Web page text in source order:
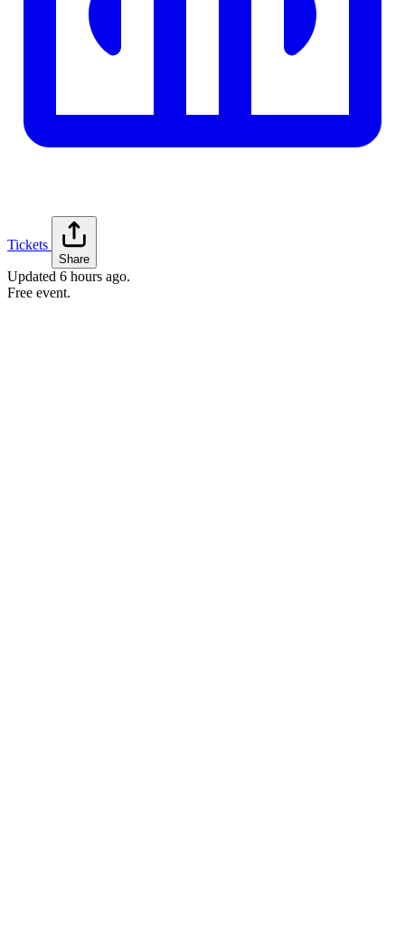
Tickets
Share
Updated 6 hours ago.
Free event.